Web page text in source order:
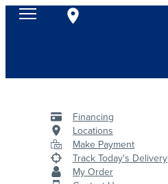
Financing
Locations
Make Payment
Track Today's Delivery
My Order